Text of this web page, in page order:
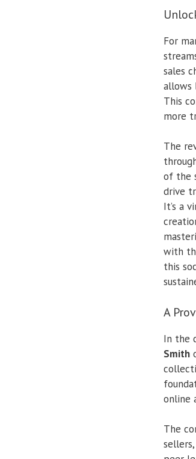
For
sales
allows
This
more
The
of the
drive
It’s a
with
this
A
In the
Smith
online
The